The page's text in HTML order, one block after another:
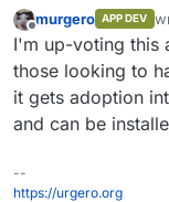
murgero APP DEV
I'm up-voting this
those looking to
it gets adoption
and can be
--
https://urgero.org